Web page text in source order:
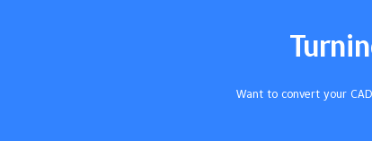
Want to convert your